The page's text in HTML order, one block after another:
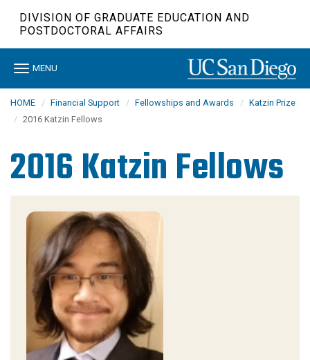
DIVISION OF GRADUATE EDUCATION AND
POSTDOCTORAL AFFAIRS
Toggle
MENU
HOME Financial Support Fellowships and Awards
Katzin Prize
2016 Katzin Fellows
2016 Katzin Fellows